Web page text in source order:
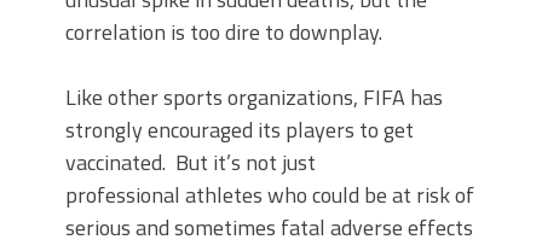
correlation is too dire to downplay.
Like other sports organizations, FIFA has
strongly encouraged its players to get
vaccinated. But it’s not just
professional athletes who could be at risk of
serious and sometimes fatal adverse effects